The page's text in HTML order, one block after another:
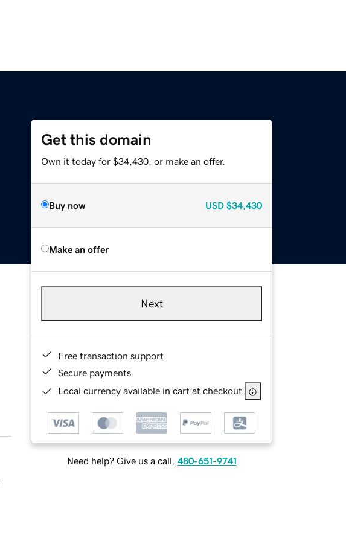
Get this domain
Own it today for $34,430, or make an offer.
Buy now USD $34,430
Make an offer
Next
Free transaction support
Secure payments
Local currency available in cart at checkout
Need help? Give us a call. 480-651-9741